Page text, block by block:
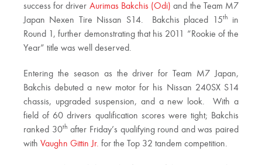
success for driver Aurimas Bakchis (Odi) and the Team M7
Japan Nexen Tire Nissan S14. Bakchis placed 15th
in
Round 1, further demonstrating that his 2011 “Rookie of the
Year” title was well deserved.
Entering the season as the driver for Team M7 Japan,
Bakchis debuted a new motor for his Nissan 240SX S14
chassis, upgraded suspension, and a new look. With a
field of 60 drivers qualification scores were tight; Bakchis
ranked 30th after Friday’s qualifying round and was paired
with Vaughn Gittin Jr. for the Top 32 tandem competition.